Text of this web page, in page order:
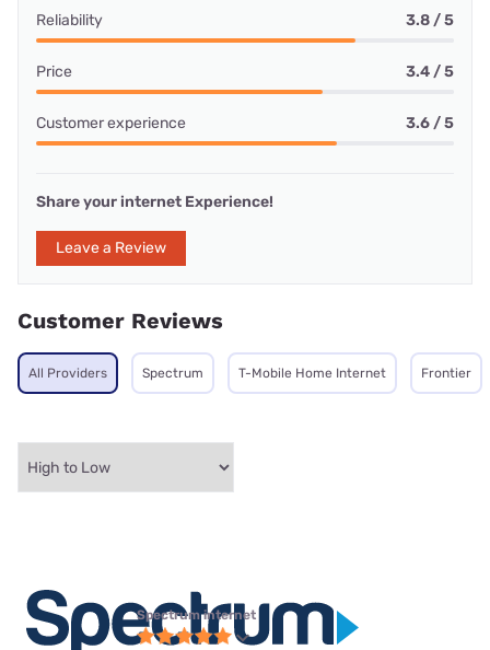
Reliability 3.8 / 5
Price 3.4 / 5
Customer experience 3.6 / 5
Share your internet Experience!
Leave a Review
Customer Reviews
All Providers Spectrum T-Mobile Home Internet Frontier
Spectrum internet